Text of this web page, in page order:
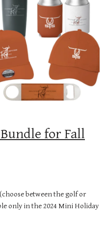
for Fall
between the golf or
only in the 2024 Mini Holiday